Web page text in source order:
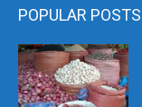
POPULAR POSTS